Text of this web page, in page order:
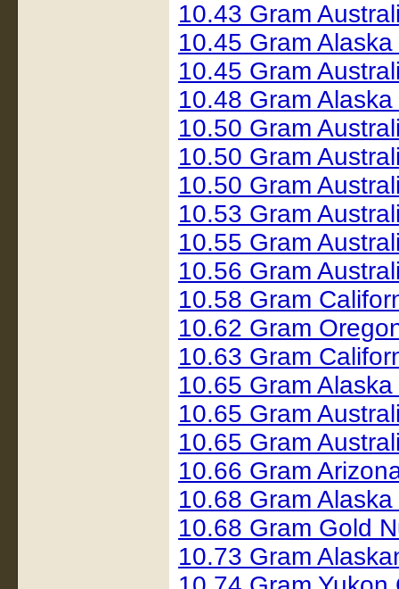
10.43 Gram
10.45 Gram
10.45 Gram
10.48 Gram
10.50 Gram
10.50 Gram
10.50 Gram
10.53 Gram
10.55 Gram
10.56 Gram
10.58 Gram
10.62 Gram
10.63 Gram
10.65 Gram
10.65 Gram
10.65 Gram
10.66 Gram
10.68 Gram
10.68 Gram Gold
10.73 Gram